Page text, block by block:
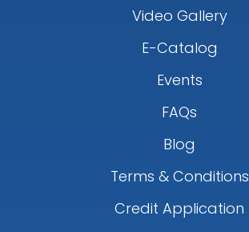
Video Gallery
E-Catalog
Events
FAQs
Blog
Terms & Conditions
Credit Application